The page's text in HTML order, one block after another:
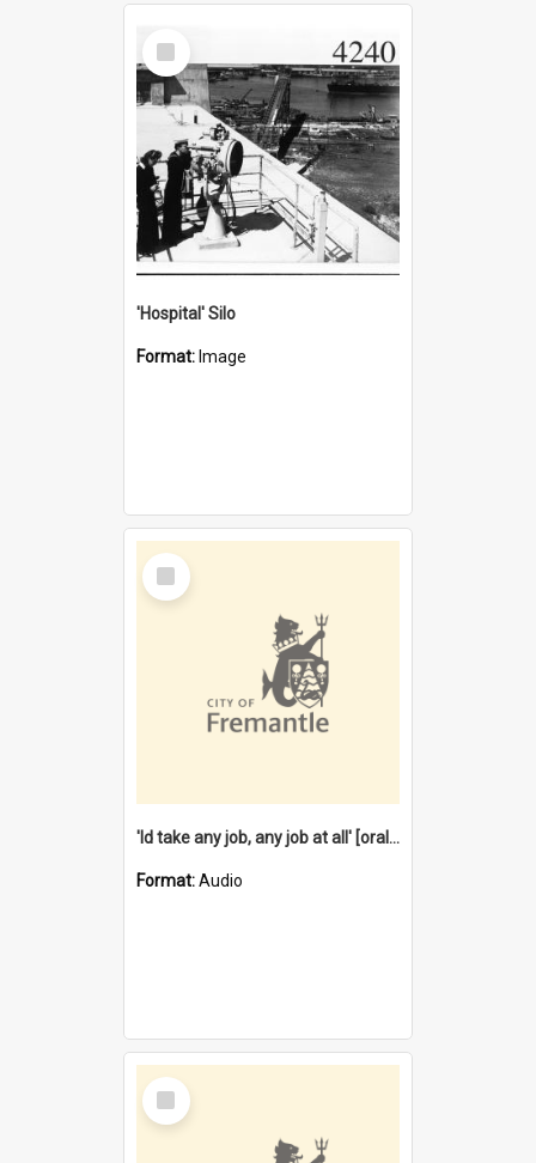
Select
Item
'Hospital' Silo
Format: Image
Select
Item
'Id take any job, any job at all' [oral history] / / interviewer:Margaret Howroyd
Format:Audio
Select
Item